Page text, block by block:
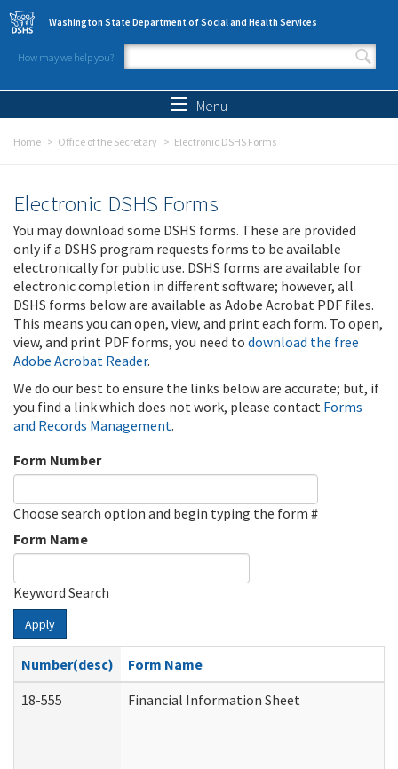
Skip to main content
Washington State Department of Social and Health Services
How may we help you?
Search form
Menu
Home Office of the Secretary Electronic DSHS Forms
Electronic DSHS Forms
You may download some DSHS forms. These are provided
only if a DSHS program requests forms to be available
electronically for public use. DSHS forms are available for
electronic completion in different software; however, all
DSHS forms below are available as Adobe Acrobat PDF files.
This means you can open, view, and print each form. To open,
view, and print PDF forms, you need to download the free
Adobe Acrobat Reader.
We do our best to ensure the links below are accurate; but, if
you find a link which does not work, please contact Forms
and Records Management.
Form Number
Choose search option and begin typing the form #
Form Name
Keyword Search
Apply
Number(desc)
Form Name
18-555
Financial Information Sheet